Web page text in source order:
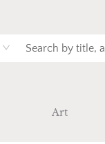
Art